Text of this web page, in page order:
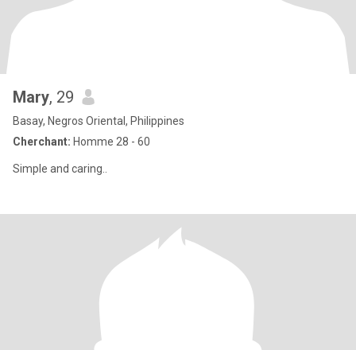
Mary, 29
Basay, Negros Oriental, Philippines
Cherchant: Homme 28 - 60
Simple and caring..